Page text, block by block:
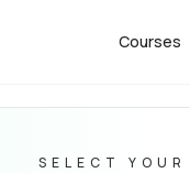
Courses
SELECT YOUR